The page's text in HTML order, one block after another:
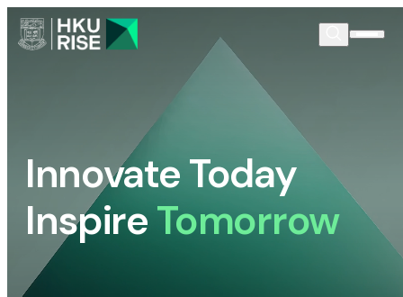
Innovate Today
InspireTomorrow